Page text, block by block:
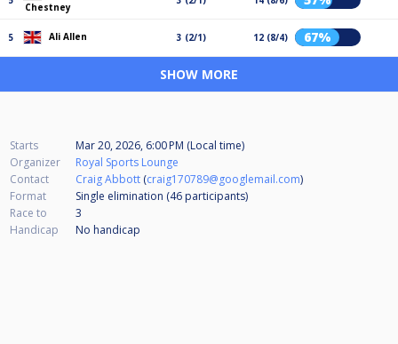
Chestney
5 Ali Allen 3 (2/1) 12 (8/4) 67%
SHOW MORE
Starts
Mar 20, 2026, 6:00 PM (Local time)
Organizer
Royal Sports Lounge
Contact
Craig Abbott (craig170789@googlemail.com)
Format
Single elimination (46 participants)
Race to
3
Handicap
No handicap